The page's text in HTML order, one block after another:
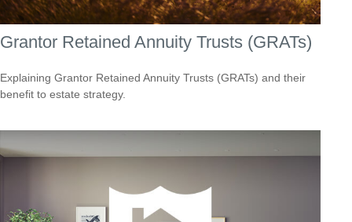
Grantor Retained Annuity Trusts (GRATs)
Explaining Grantor Retained Annuity Trusts (GRATs) and their
benefit to estate strategy.